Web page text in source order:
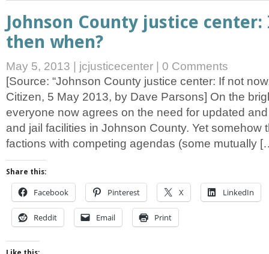
Johnson County justice
then when?
May 5, 2013 jcjusticecenter
0 Comments
[Source: “Johnson County justice center: If not
Citizen, 5 May 2013, by Dave Parsons] On the
everyone now agrees on the need for updated
and jail facilities in Johnson County. Yet somehow
factions with competing agendas (some mutually
Share this:
Facebook Pinterest X LinkedIn
Reddit Email Print